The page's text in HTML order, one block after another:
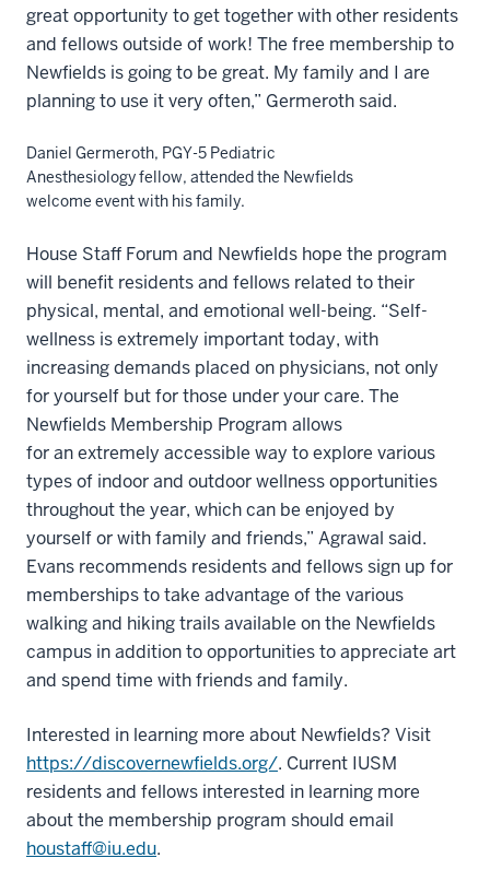
great opportunity to get together with other residents
and fellows outside of work! The free membership to
Newfields is going to be great. My family and I are
planning to use it very often,” Germeroth said.
Daniel Germeroth, PGY-5 Pediatric
Anesthesiology fellow, attended the Newfields
welcome event with his family.
House Staff Forum and Newfields hope the program
will benefit residents and fellows related to their
physical, mental, and emotional well-being. “Self-
wellness is extremely important today, with
increasing demands placed on physicians, not only
for yourself but for those under your care. The
Newfields Membership Program allows
for an extremely accessible way to explore various
types of indoor and outdoor wellness opportunities
throughout the year, which can be enjoyed by
yourself or with family and friends,” Agrawal said.
Evans recommends residents and fellows sign up for
memberships to take advantage of the various
walking and hiking trails available on the Newfields
campus in addition to opportunities to appreciate art
and spend time with friends and family.
Interested in learning more about Newfields? Visit
https://discovernewfields.org/. Current IUSM
residents and fellows interested in learning more
about the membership program should email
houstaff@iu.edu.